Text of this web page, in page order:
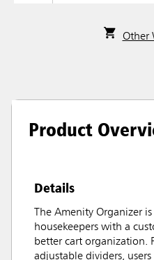
Other
Product
Details
The Amenity Organizer
housekeepers with a
better cart organization.
adjustable dividers,